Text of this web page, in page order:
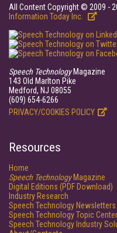
All Content Copyright © 2009 -
Information Today Inc.
Speech TechnologyMagazine
143 Old Marlton Pike
Medford, NJ 08055
(609) 654-6266
PRIVACY/COOKIES POLICY
Resources
Home
Speech TechnologyMagazine
Digital Editions (PDF Download)
Industry Research
Speech Technology Newsletters
Speech Technology Topic
Speech Technology Industry